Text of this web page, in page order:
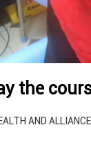
the
AND